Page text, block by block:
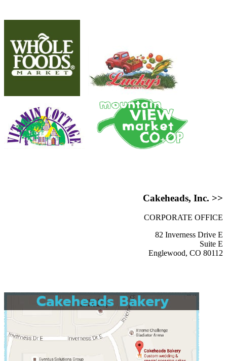
Cakeheads, Inc. >>
CORPORATE OFFICE
82 Inverness Drive E
Suite E
Englewood, CO 80112